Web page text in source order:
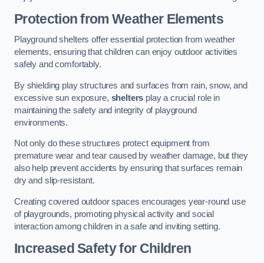
Protection from Weather Elements
Playground shelters offer essential protection from weather
elements, ensuring that children can enjoy outdoor activities
safely and comfortably.
By shielding play structures and surfaces from rain, snow, and
excessive sun exposure, shelters play a crucial role in
maintaining the safety and integrity of playground
environments.
Not only do these structures protect equipment from
premature wear and tear caused by weather damage, but they
also help prevent accidents by ensuring that surfaces remain
dry and slip-resistant.
Creating covered outdoor spaces encourages year-round use
of playgrounds, promoting physical activity and social
interaction among children in a safe and inviting setting.
Increased Safety for Children